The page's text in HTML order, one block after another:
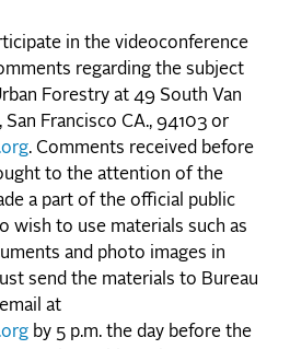
in the videoconference
regarding the subject
Forestry at 49 South Van
Francisco CA., 94103 or
. Comments received before
to the attention of the
a part of the official public
wish to use materials such as
and photo images in
send the materials to Bureau
at
by 5 p.m. the day before the